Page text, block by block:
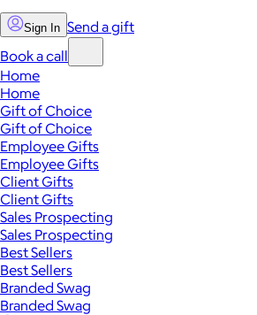
Sign In Send a gift
Book a call
Home
Home
Gift of Choice
Gift of Choice
Employee Gifts
Employee Gifts
Client Gifts
Client Gifts
Sales Prospecting
Sales Prospecting
Best Sellers
Best Sellers
Branded Swag
Branded Swag